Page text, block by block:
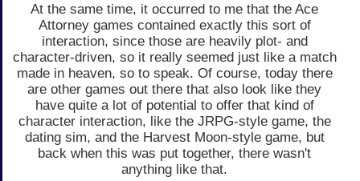
At the same time, it occurred to me that the Ace
Attorney games contained exactly this sort of
interaction, since those are heavily plot- and
character-driven, so it really seemed just like a match
made in heaven, so to speak. Of course, today there
are other games out there that also look like they
have quite a lot of potential to offer that kind of
character interaction, like the JRPG-style game, the
dating sim, and the Harvest Moon-style game, but
back when this was put together, there wasn't
anything like that.